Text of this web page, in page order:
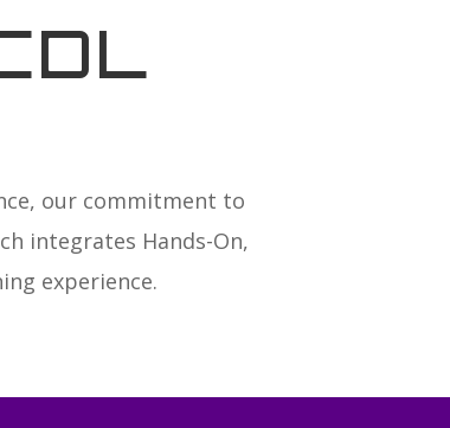
our commitment to
integrates Hands-On,
experience.